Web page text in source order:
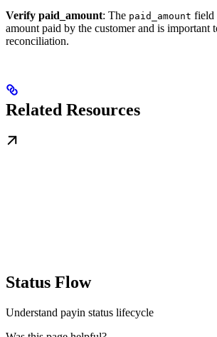
Verify paid_amount: The paid_amount field
amount paid by the customer and is important
reconciliation.
Related Resources
Status Flow
Understand payin status lifecycle